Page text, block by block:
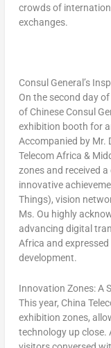
crowds of
exchanges.
Consul General’s
On the second day
of Chinese Consul
exhibition booth for
Accompanied by Mr.
Telecom Africa &
zones and received
innovative
Things), vision
Ms. Ou highly
advancing digital
Africa and
development.
Innovation Zones: A
This year, China
exhibition zones,
technology up close.